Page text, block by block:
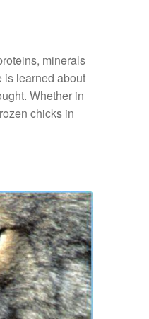
minerals
is learned about
Whether in
chicks in